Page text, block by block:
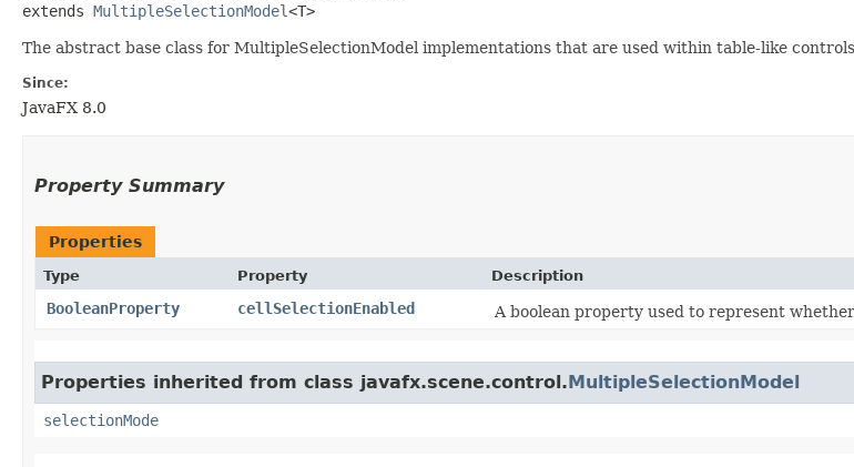
extends MultipleSelectionModel<T>
The abstract base class for MultipleSelectionModel implementations that are used within table-like
Since:
JavaFX 8.0
Property Summary
Properties
Type Property Description
BooleanProperty cellSelectionEnabled A boolean property used to represent
Properties inherited from class javafx.scene.control.MultipleSelectionModel
selectionMode